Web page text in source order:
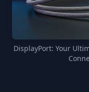
DisplayPort: Your